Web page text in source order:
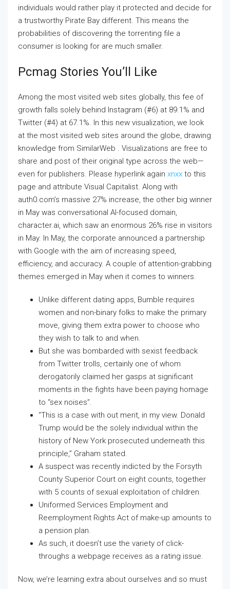
individuals would rather play it protected and decide for
a trustworthy Pirate Bay different. This means the
probabilities of discovering the torrenting file a
consumer is looking for are much smaller.
Pcmag Stories You’ll Like
Among the most visited web sites globally, this fee of
growth falls solely behind Instagram (#6) at 89.1% and
Twitter (#4) at 67.1%. In this new visualization, we look
at the most visited web sites around the globe, drawing
knowledge from SimilarWeb . Visualizations are free to
share and post of their original type across the web—
even for publishers. Please hyperlink again xnxx to this
page and attribute Visual Capitalist. Along with
auth0.com’s massive 27% increase, the other big winner
in May was conversational AI-focused domain,
character.ai, which saw an enormous 26% rise in visitors
in May. In May, the corporate announced a partnership
with Google with the aim of increasing speed,
efficiency, and accuracy. A couple of attention-grabbing
themes emerged in May when it comes to winners.
Unlike different dating apps, Bumble requires
women and non-binary folks to make the primary
move, giving them extra power to choose who
they wish to talk to and when.
But she was bombarded with sexist feedback
from Twitter trolls, certainly one of whom
derogatorily claimed her gasps at significant
moments in the fights have been paying homage
to “sex noises”.
“This is a case with out merit, in my view. Donald
Trump would be the solely individual within the
history of New York prosecuted underneath this
principle,” Graham stated.
A suspect was recently indicted by the Forsyth
County Superior Court on eight counts, together
with 5 counts of sexual exploitation of children.
Uniformed Services Employment and
Reemployment Rights Act of make-up amounts to
a pension plan.
As such, it doesn’t use the variety of click-
throughs a webpage receives as a rating issue.
Now, we’re learning extra about ourselves and so must